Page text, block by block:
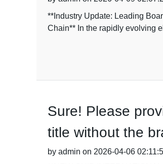
**Industry Update: Leading
Chain** In the rapidly evolving
Sure! Please
title without the
by admin on 2026-04-06